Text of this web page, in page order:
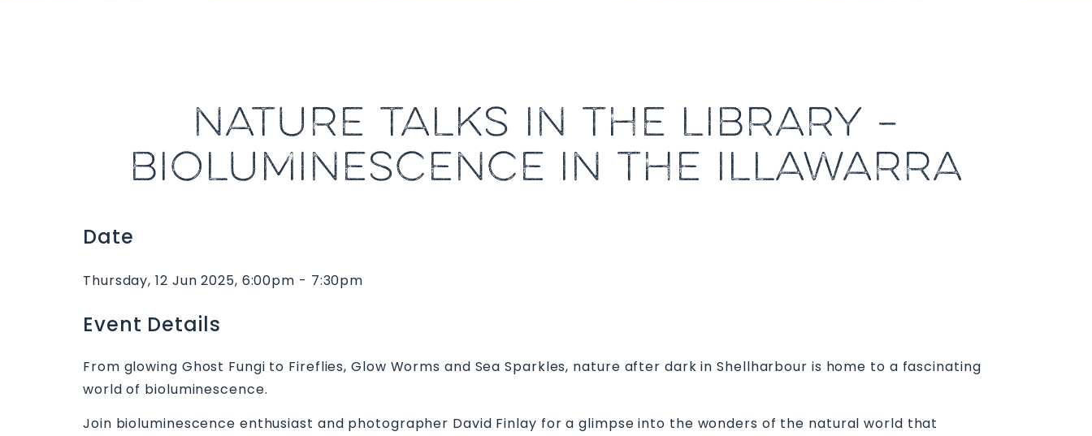
NATURE TALKS IN THE LIBRARY –
BIOLUMINESCENCE IN THE ILLAWARRA
Date
Thursday, 12 Jun 2025, 6:00pm - 7:30pm
Event Details
From glowing Ghost Fungi to Fireflies, Glow Worms and Sea Sparkles, nature after dark in Shellharbour is home to a fascinating
world of bioluminescence.
Join bioluminescence enthusiast and photographer David Finlay for a glimpse into the wonders of the natural world that